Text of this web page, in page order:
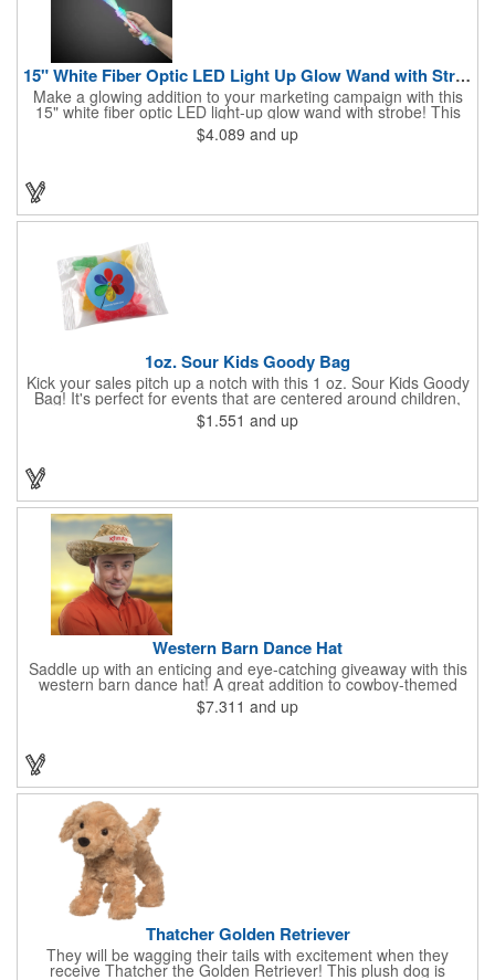
15" White Fiber Optic LED Light Up Glow Wand with Strobe
Make a glowing addition to your marketing campaign with this
15" white fiber optic LED light-up glow wand with strobe! This
dazzling product lights up nearly 9" of fiber optics, and at the
end of its 5" handle it features a 1" strobe that illuminates as
Customize with a brand imprint for increased exposure for our
business.
$4.089 and up
1oz. Sour Kids Goody Bag
Kick your sales pitch up a notch with this 1 oz. Sour Kids Goody
Bag! It's perfect for events that are centered around children,
whether you're participating in a parade, hosting a festival or
sponsoring an educational fair. You can get a 4.929" x 2.5" bag
$1.551 and up
Western Barn Dance Hat
Saddle up with an enticing and eye-catching giveaway with this
western barn dance hat! A great addition to cowboy-themed
events such as hoedowns, square dances, country music
concerts, themed bars and more, this wearable features a wide
of 12. This one-size-fits-most cap can feature an imprinted band
$7.311 and up
Thatcher Golden Retriever
They will be wagging their tails with excitement when they
receive Thatcher the Golden Retriever! This plush dog is